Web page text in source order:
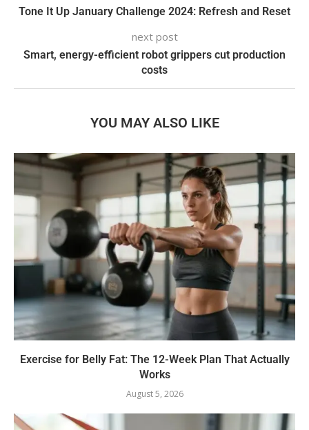
Tone It Up January Challenge 2024: Refresh and Reset
next post
Smart, energy-efficient robot grippers cut production
costs
YOU MAY ALSO LIKE
Exercise for Belly Fat: The 12-Week Plan That Actually
Works
August 5, 2026